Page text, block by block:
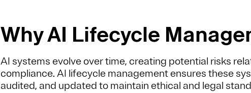
Why AI Lifecycle
AI systems evolve over time, creating potential risks
compliance. AI lifecycle management ensures these
audited, and updated to maintain ethical and legal